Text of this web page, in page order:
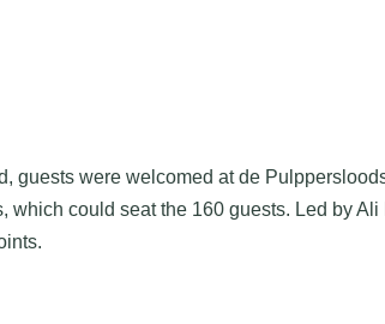
were welcomed at de
could seat the 160 guests. Led by